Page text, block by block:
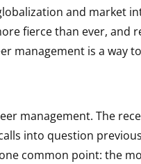
and market
fierce than ever, and
management is a way
management. The
into question
common point: the